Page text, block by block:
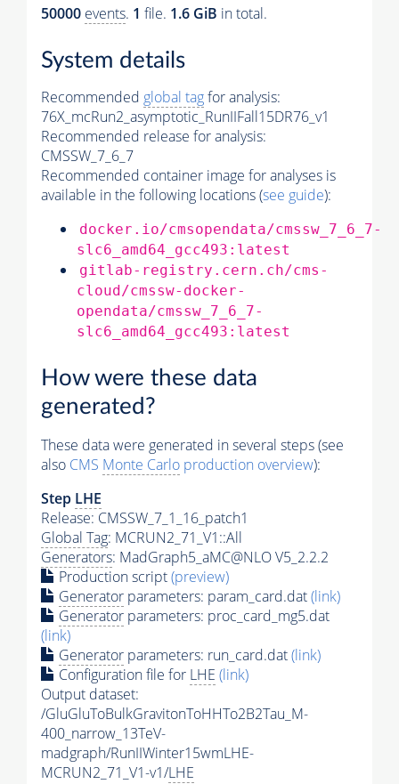
50000 events. 1 file. 1.6 GiB in total.
System details
Recommended global tagfor analysis:
76X_mcRun2_asymptotic_RunIIFall15DR76_v1
Recommended release for analysis:
CMSSW_7_6_7
Recommended container image for analyses is
available in the following locations (see guide):
docker.io/cmsopendata/cmssw_7_6_7-
slc6_amd64_gcc493:latest
gitlab-registry.cern.ch/cms-
cloud/cmssw-docker-
opendata/cmssw_7_6_7-
slc6_amd64_gcc493:latest
How were these data
generated?
These data were generated in several steps (see
also CMS Monte Carlo production overview):
Step LHE
Release: CMSSW_7_1_16_patch1
Global Tag: MCRUN2_71_V1::All
Generators: MadGraph5_aMC@NLO V5_2.2.2
Production script(preview)
Generator parameters: param_card.dat(link)
Generator parameters: proc_card_mg5.dat
(link)
Generator parameters: run_card.dat(link)
Configuration file for LHE (link)
Output dataset:
/GluGluToBulkGravitonToHHTo2B2Tau_M-
400_narrow_13TeV-
madgraph/RunIIWinter15wmLHE-
MCRUN2_71_V1-v1/LHE